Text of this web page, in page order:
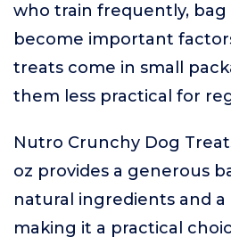
who train frequently, bag
become important
treats come in small
them less practical for
Nutro Crunchy Dog
oz provides a generous
natural ingredients and
making it a practical